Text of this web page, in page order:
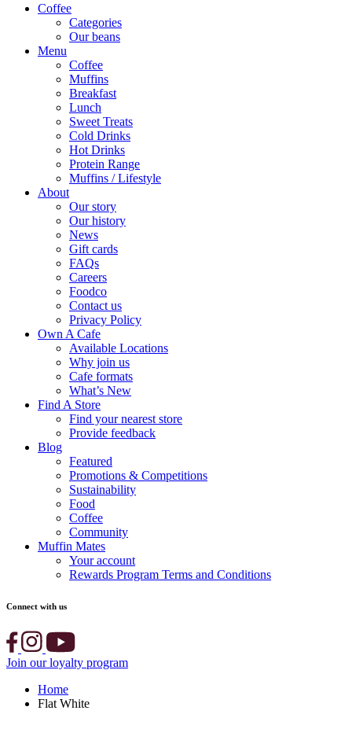
Coffee
Categories
Our beans
Menu
Coffee
Muffins
Breakfast
Lunch
Sweet Treats
Cold Drinks
Hot Drinks
Protein Range
Muffins / Lifestyle
About
Our story
Our history
News
Gift cards
FAQs
Careers
Foodco
Contact us
Privacy Policy
Own A Cafe
Available Locations
Why join us
Cafe formats
What’s New
Find A Store
Find your nearest store
Provide feedback
Blog
Featured
Promotions & Competitions
Sustainability
Food
Coffee
Community
Muffin Mates
Your account
Rewards Program Terms and Conditions
Connect with us
Join our loyalty program
Home
Flat White